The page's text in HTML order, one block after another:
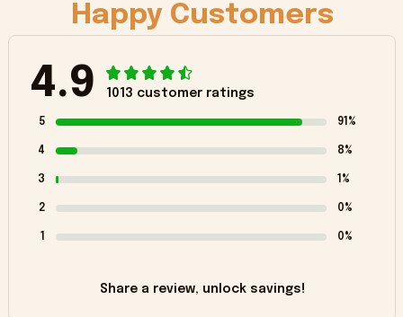
Happy Customers
4.9 1013 customer ratings
5 91%
4 8%
3 1%
2 0%
1 0%
Share a review, unlock savings!